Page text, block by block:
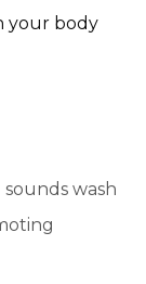
your body
wash